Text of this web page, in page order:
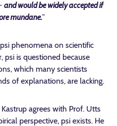
and would be widely accepted if
mundane.”
phenomena on scientific
psi is questioned because
which many scientists
of explanations, are lacking.
agrees with Prof. Utts
perspective, psi exists. He